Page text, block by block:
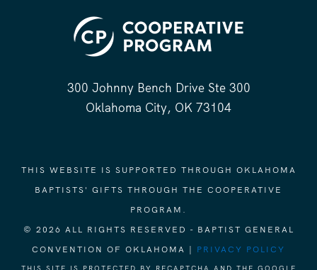
300 Johnny Bench Drive Ste 300
Oklahoma City, OK 73104
THIS WEBSITE IS SUPPORTED THROUGH OKLAHOMA
BAPTISTS' GIFTS THROUGH THE COOPERATIVE
PROGRAM.
© 2026 ALL RIGHTS RESERVED - BAPTIST GENERAL
CONVENTION OF OKLAHOMA | PRIVACY POLICY